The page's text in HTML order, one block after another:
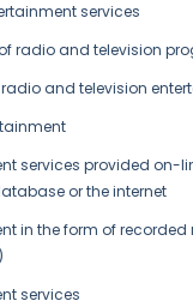
services
radio and television
radio and television
services provided on-
or the internet
in the form of recorded
services